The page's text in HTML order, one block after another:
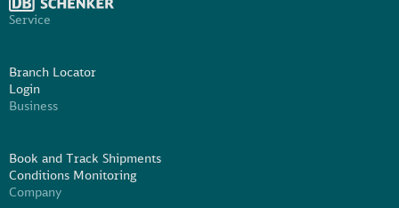
Service
Branch Locator
Login
Business
Book and Track Shipments
Conditions Monitoring
Company